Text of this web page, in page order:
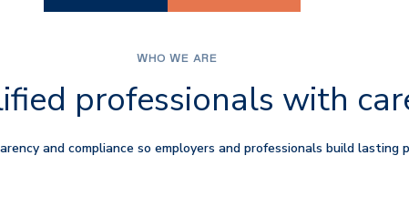
WHO WE ARE
professionals with
and compliance so employers and professionals build lasting